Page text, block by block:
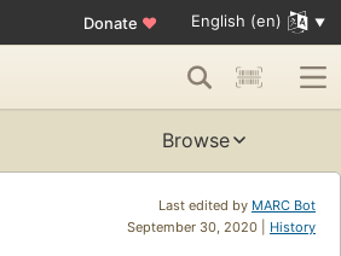
Donate ♥ English (en)
Browse
Last edited by MARC Bot
September 30, 2020 | History